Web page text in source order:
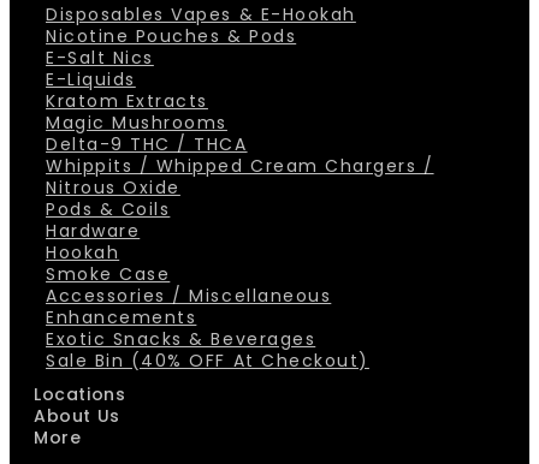
Disposables Vapes & E-Hookah
Nicotine Pouches & Pods
E-Salt Nics
E-Liquids
Kratom Extracts
Magic Mushrooms
Delta-9 THC / THCA
Whippits / Whipped Cream Chargers /
Nitrous Oxide
Pods & Coils
Hardware
Hookah
Smoke Case
Accessories / Miscellaneous
Enhancements
Exotic Snacks & Beverages
Sale Bin (40% OFF At Checkout)
Locations
About Us
More